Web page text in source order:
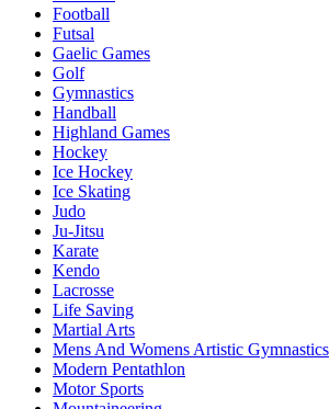
Football
Futsal
Gaelic Games
Golf
Gymnastics
Handball
Highland Games
Hockey
Ice Hockey
Ice Skating
Judo
Ju-Jitsu
Karate
Kendo
Lacrosse
Life Saving
Martial Arts
Mens And Womens Artistic Gymnastics
Modern Pentathlon
Motor Sports